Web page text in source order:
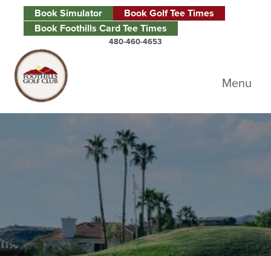
Skip to primary navigation
Skip to main content
Skip to primary sidebar
Book Simulator
Book Golf Tee Times
Book Foothills Card Tee Times
480-460-4653
Foothills Golf Club
Menu